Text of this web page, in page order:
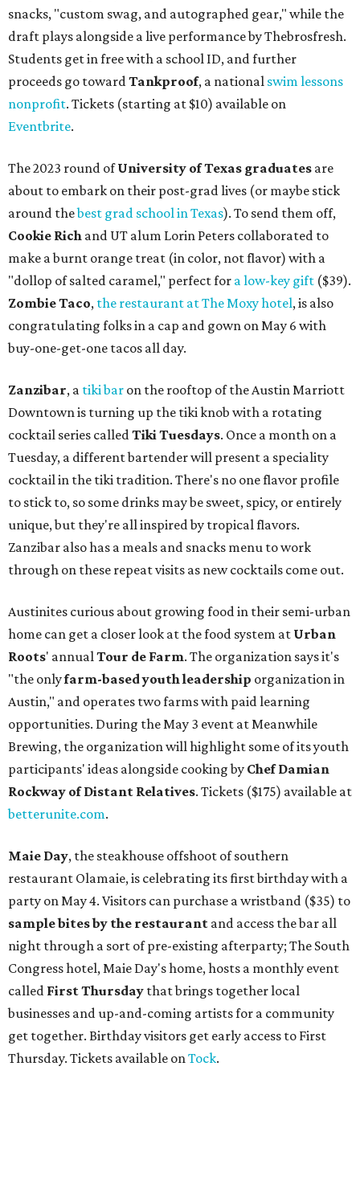
snacks, "custom swag, and autographed gear," while the
draft plays alongside a live performance by Thebrosfresh.
Students get in free with a school ID, and further
proceeds go towardTankproof, a national swim lessons
nonprofit. Tickets (starting at $10) available on
Eventbrite.
The 2023 round ofUniversity of Texas graduates are
about to embark on their post-grad lives (or maybe stick
around thebest grad school in Texas). To send them off,
Cookie Rich and UT alum Lorin Peters collaborated to
make a burnt orange treat (in color, not flavor) with a
"dollop of salted caramel," perfect for a low-key gift ($39).
Zombie Taco, the restaurant at The Moxy hotel, is also
congratulating folks in a cap and gown on May 6 with
buy-one-get-one tacos all day.
Zanzibar, a tiki bar on the rooftop of the Austin Marriott
Downtown is turning up the tiki knob with a rotating
cocktail series calledTiki Tuesdays. Once a month on a
Tuesday, a different bartender will present a speciality
cocktail in the tiki tradition. There's no one flavor profile
to stick to, so some drinks may be sweet, spicy, or entirely
unique, but they're all inspired by tropical flavors.
Zanzibar also has a meals and snacks menu to work
through on these repeat visits as new cocktails come out.
Austinites curious about growing food in their semi-urban
home can get a closer look at the food system at Urban
Roots' annualTour de Farm. The organization says it's
"the onlyfarm-based youth leadership organization in
Austin," and operates two farms with paid learning
opportunities. During the May 3 event at Meanwhile
Brewing, the organization will highlight some of its youth
participants' ideas alongside cooking by Chef Damian
Rockway of Distant Relatives. Tickets ($175) available at
betterunite.com.
Maie Day, the steakhouse offshoot of southern
restaurant Olamaie, is celebrating its first birthday with a
party on May 4. Visitors can purchase a wristband ($35) to
sample bites by the restaurant and access the bar all
night through a sort of pre-existing afterparty; The South
Congress hotel, Maie Day's home, hosts a monthly event
called First Thursday that brings together local
businesses and up-and-coming artists for a community
get together. Birthday visitors get early access to First
Thursday. Tickets available onTock.